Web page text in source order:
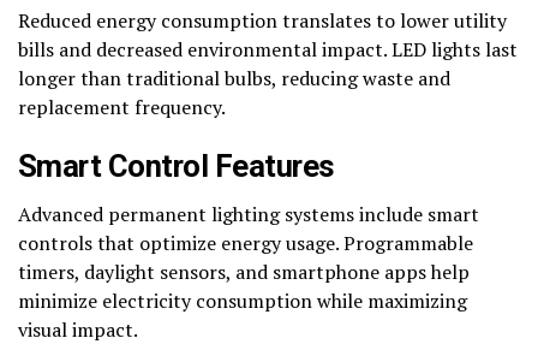
Reduced energy consumption translates to lower utility
bills and decreased environmental impact. LED lights last
longer than traditional bulbs, reducing waste and
replacement frequency.
Smart Control Features
Advanced permanent lighting systems include smart
controls that optimize energy usage. Programmable
timers, daylight sensors, and smartphone apps help
minimize electricity consumption while maximizing
visual impact.